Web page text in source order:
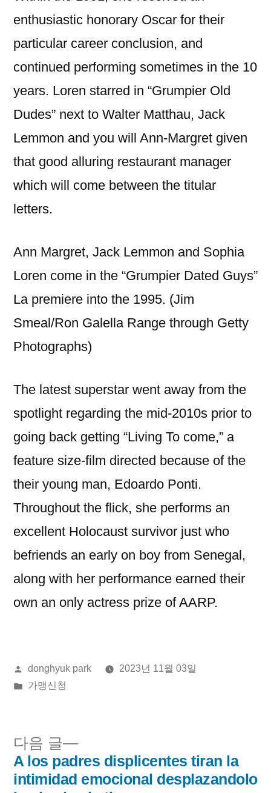
enthusiastic honorary Oscar for their
particular career conclusion, and
continued performing sometimes in the 10
years. Loren starred in “Grumpier Old
Dudes” next to Walter Matthau, Jack
Lemmon and you will Ann-Margret given
that good alluring restaurant manager
which will come between the titular
letters.
Ann Margret, Jack Lemmon and Sophia
Loren come in the “Grumpier Dated Guys”
La premiere into the 1995. (Jim
Smeal/Ron Galella Range through Getty
Photographs)
The latest superstar went away from the
spotlight regarding the mid-2010s prior to
going back getting “Living To come,” a
feature size-film directed because of the
their young man, Edoardo Ponti.
Throughout the flick, she performs an
excellent Holocaust survivor just who
befriends an early on boy from Senegal,
along with her performance earned their
own an only actress prize of AARP.
올
린
donghyuk park
2023년 11월 03일
게
가맹신청
글
다음 글
다
음
글:
A los padres displicentes tiran la
intimidad emocional desplazandolo